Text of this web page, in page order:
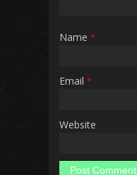
Name *
Email *
Website